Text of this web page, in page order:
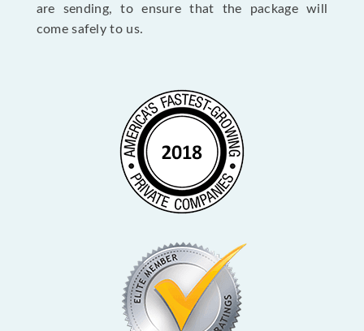
are sending, to ensure that the package will
come safely to us.